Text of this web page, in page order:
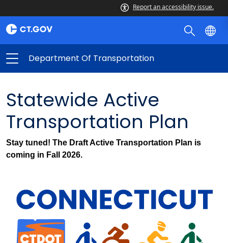
Report an accessibility issue.
Department Of Transportation
Statewide Active
Transportation Plan
Stay tuned! The Draft Active Transportation Plan is
coming in Fall 2026.